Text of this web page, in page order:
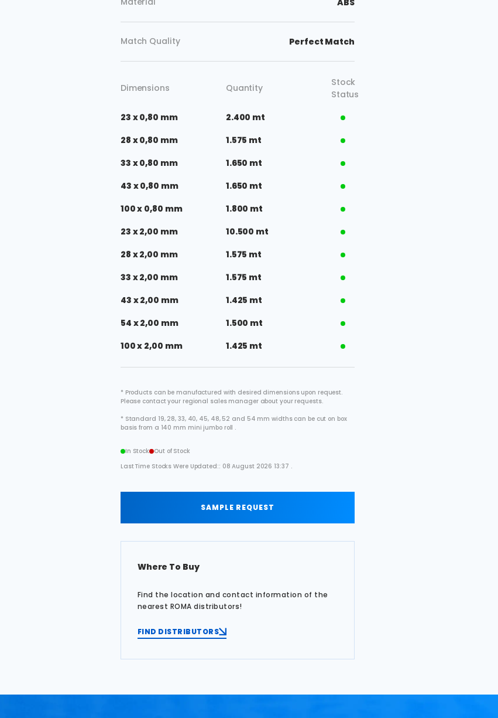
Match Quality Perfect Match
Dimensions Quantity
Stock
Status
23 x 0,80 mm
2.400 mt
28 x 0,80 mm
1.575 mt
33 x 0,80 mm
1.650 mt
43 x 0,80 mm
1.650 mt
100 x 0,80 mm
1.800 mt
23 x 2,00 mm
10.500 mt
28 x 2,00 mm
1.575 mt
33 x 2,00 mm
1.575 mt
43 x 2,00 mm
1.425 mt
54 x 2,00 mm
1.500 mt
100 x 2,00 mm
1.425 mt
* Products can be manufactured with desired dimensions upon request.
Please contact your regional sales manager about your requests.
* Standard 19, 28, 33, 40, 45, 48, 52 and 54 mm widths can be cut on box
basis from a 140 mm mini jumbo roll .
In Stock
Out of Stock
Last Time Stocks Were Updated:: 08 August 2026 13:37 .
SAMPLE REQUEST
Where To Buy
Find the location and contact information of the
nearest ROMA distributors!
FIND DISTRIBUTORS